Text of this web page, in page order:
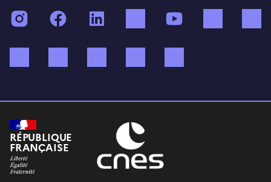
InstagramFacebook TikTok
RÉPUBLIQUE
FRANÇAISE